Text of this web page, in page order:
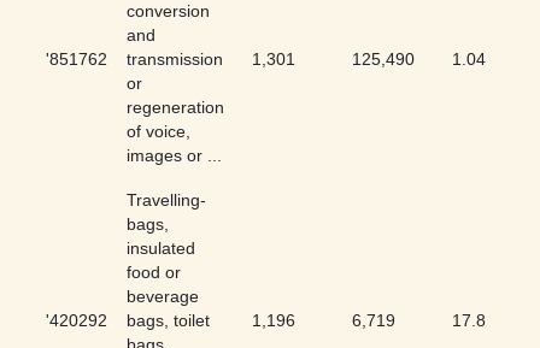
'851762
conversion
and
transmission
or
regeneration
of voice,
images or ...
1,301 125,490 1.04
'420292
Travelling-
bags,
insulated
food or
beverage
bags, toilet
1,196 6,719 17.8